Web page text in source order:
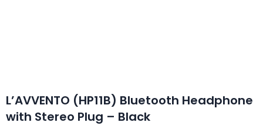
L’AVVENTO (HP11B) Bluetooth Headphone
with Stereo Plug – Black